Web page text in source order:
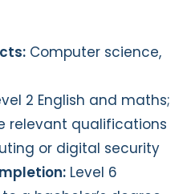
Computer science,
2 English and maths;
relevant qualifications
or digital security
Level 6